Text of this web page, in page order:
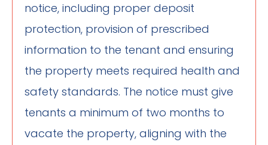
notice, including proper deposit
protection, provision of prescribed
information to the tenant and ensuring
the property meets required health and
safety standards. The notice must give
tenants a minimum of two months to
vacate the property, aligning with the